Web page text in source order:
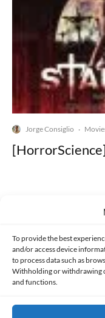
To provide the best
and/or access device
to process data such as
Withholding or withdrawing
and functions.
Jorge Consiglio ·
PRIVACY AND DATA